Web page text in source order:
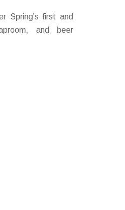
Spring’s first and
and beer